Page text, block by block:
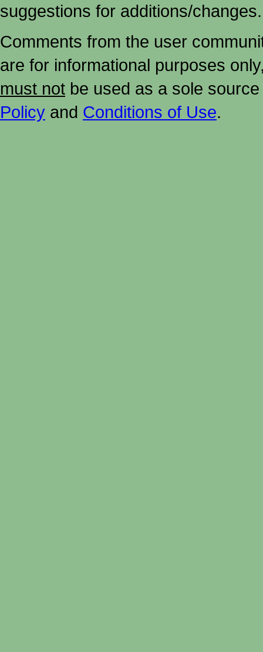
suggestions for additions/changes.
Comments from the user
are for informational purposes
must not be used as a sole
Policy and Conditions of Use.